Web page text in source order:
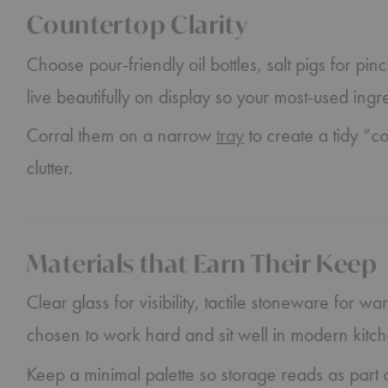
Countertop Clarity
Choose pour-friendly oil bottles, salt pigs for
live beautifully on display so your most-used
Corral them on a narrowtrayto create a tidy
clutter.
Materials that Earn Their Keep
Clear glass for visibility, tactile stoneware for
chosen to work hard and sit well in modern
Keep a minimal palette so storage reads as part